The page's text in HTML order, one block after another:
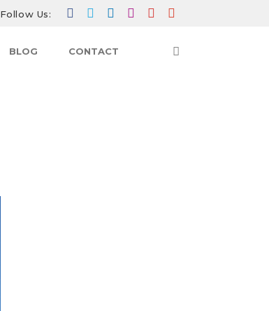
Follow Us:
BLOG CONTACT